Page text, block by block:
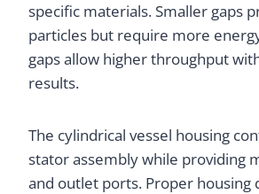
specific materials. Smaller gaps
particles but require more
gaps allow higher throughput
results.
The cylindrical vessel housing
stator assembly while providing
and outlet ports. Proper housing